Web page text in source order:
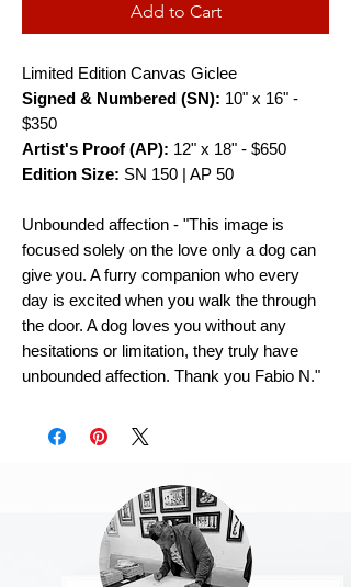
Add to Cart
Limited Edition Canvas Giclee
Signed & Numbered (SN): 10" x 16" -
$350
Artist's Proof (AP): 12" x 18" - $650
Edition Size: SN 150 | AP 50
Unbounded affection - "This image is
focused solely on the love only a dog can
give you. A furry companion who every
day is excited when you walk the through
the door. A dog loves you without any
hesitations or limitation, they truly have
unbounded affection. Thank you Fabio N."